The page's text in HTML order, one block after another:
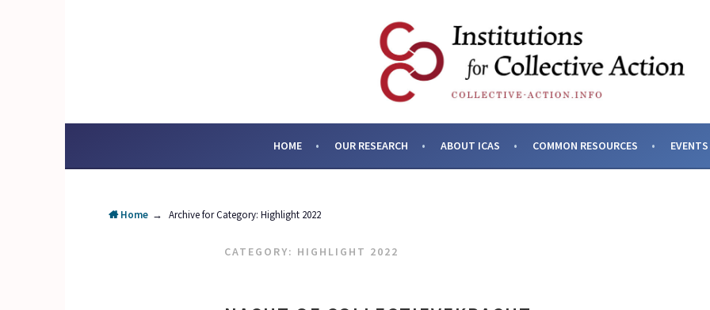
SOCIAL ENTERPRISES AND INSTITUTIONS
HOME OUR RESEARCH ABOUT ICAS COMMON RESOURCES EVENTS
Home → Archive forCategory: Highlight 2022
CATEGORY: HIGHLIGHT 2022